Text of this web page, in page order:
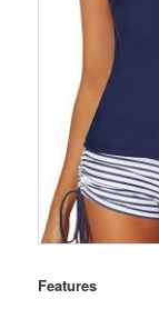
Features